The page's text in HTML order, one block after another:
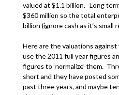
valued at $1.1 billion. Long
$360 million so the total
billion (ignore cash as it’s small
Here are the valuations
use the 2011 full year figures
figures to ‘normalize’ them.
short and they have posted
past three years, and maybe